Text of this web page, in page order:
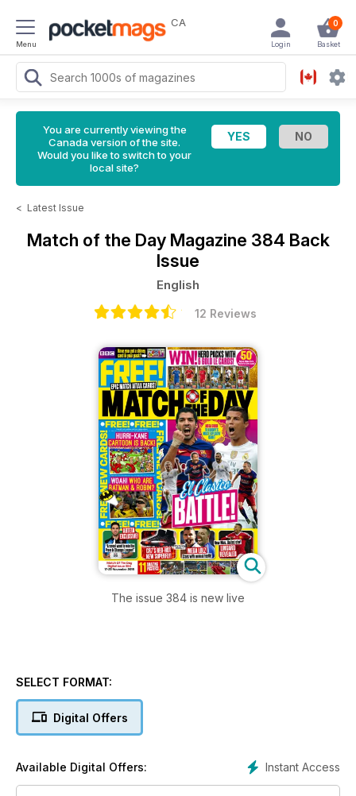
Menu
CA 0
Basket
Login
You are currently viewing the
Canada version of the site.
Would you like to switch to your
local site?
< Latest Issue
Match of the Day Magazine 384 Back
Issue
English
12 Reviews
The issue 384 is new live
SELECT FORMAT:
Digital Offers
Instant Access
Available Digital Offers: